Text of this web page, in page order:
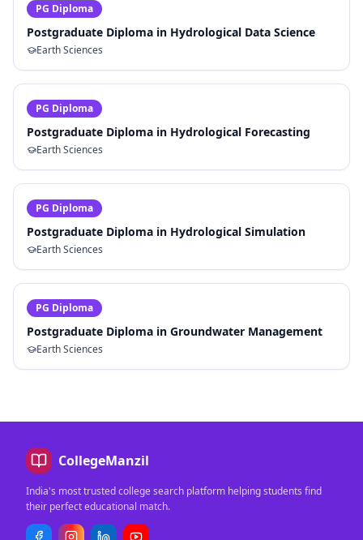
PG Diploma
Postgraduate Diploma in Hydrological Data Science
Earth Sciences
PG Diploma
Postgraduate Diploma in Hydrological Forecasting
Earth Sciences
PG Diploma
Postgraduate Diploma in Hydrological Simulation
Earth Sciences
PG Diploma
Postgraduate Diploma in Groundwater Management
Earth Sciences
CollegeManzil
India's most trusted college search platform helping students find
their perfect educational match.